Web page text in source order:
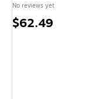
No reviews yet
Price
$62.49